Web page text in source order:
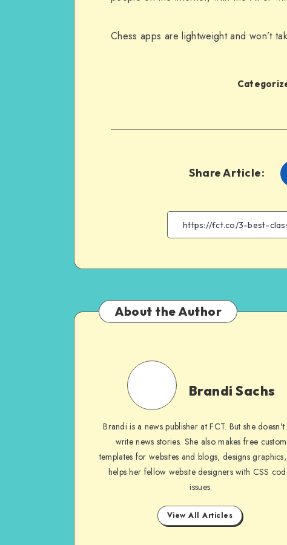
Chess apps are lightweight and won’t
Share Article:
About the Author
Brandi
Sachs
Brandi Sachs
Brandi is a news publisher at FCT. But she doesn't
write news stories. She also makes free custom
templates for websites and blogs, designs
helps her fellow website designers with CSS
issues.
View All Articles